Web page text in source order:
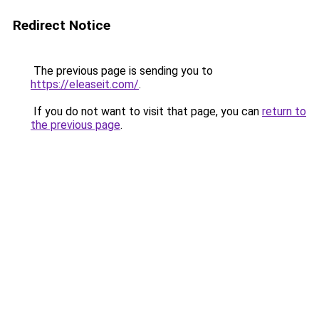
Redirect Notice
The previous page is sending you to
https://eleaseit.com/.
If you do not want to visit that page, you can return to
the previous page.